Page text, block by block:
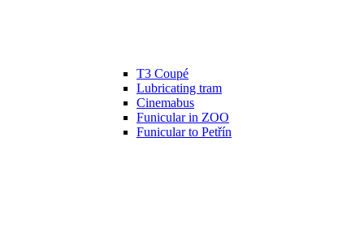
T3 Coupé
Lubricating tram
Cinemabus
Funicular in ZOO
Funicular to Petřín